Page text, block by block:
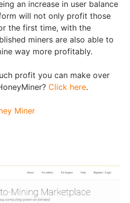
an increase in user balance
will not only profit those
the first time, with the
miners are also able to
way more profitably.
profit you can make over
Click here.
Miner